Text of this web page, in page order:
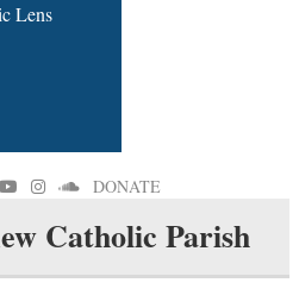
Lens
DONATE
Catholic Parish